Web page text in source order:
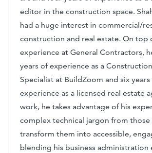
editor in the construction space.
had a huge interest in commercial/
construction and real estate. On top
experience at General Contractors,
years of experience as a
Specialist at BuildZoom and six
experience as a licensed real estate
work, he takes advantage of his
complex technical jargon from those
transform them into accessible,
blending his business administration